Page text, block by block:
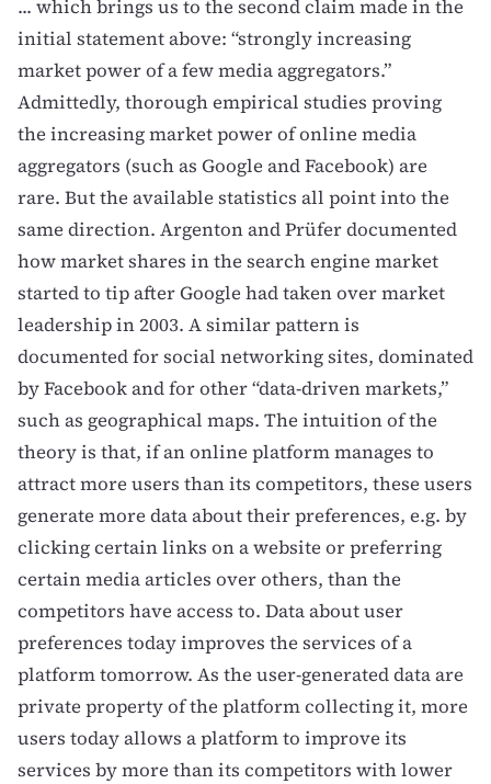
... which brings us to the second claim made in the
initial statement above: “strongly increasing
market power of a few media aggregators.”
Admittedly, thorough empirical studies proving
the increasing market power of online media
aggregators (such as Google and Facebook) are
rare. But the available statistics all point into the
same direction. Argenton and Prüferdocumented
how market shares in the search engine market
started to tip after Google had taken over market
leadership in 2003. A similar pattern is
documented forsocial networking sites, dominated
by Facebook and for other “data-driven markets,”
such as geographical maps. The intuition of the
theory is that, if an online platform manages to
attract more users than its competitors, these users
generate more data about their preferences, e.g. by
clicking certain links on a website or preferring
certain media articles over others, than the
competitors have access to. Data about user
preferences today improves the services of a
platform tomorrow. As the user-generated data are
private property of the platform collecting it, more
users today allows a platform to improve its
services by more than its competitors with lower